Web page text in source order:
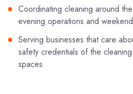
Coordinating cleaning around
evening operations and
Serving businesses that care
safety credentials of the
spaces